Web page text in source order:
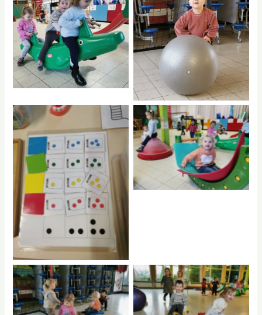
hdrpl
hdrpl
No Caption
rptnb
No Caption No Caption